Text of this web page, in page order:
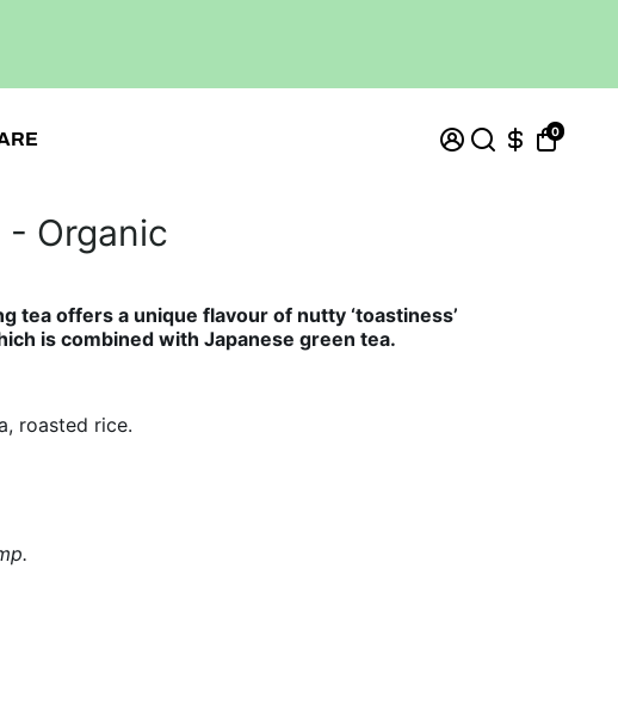
0
- Organic
tea offers a unique flavour of nutty ‘toastiness’
is combined with Japanese green tea.
roasted rice.